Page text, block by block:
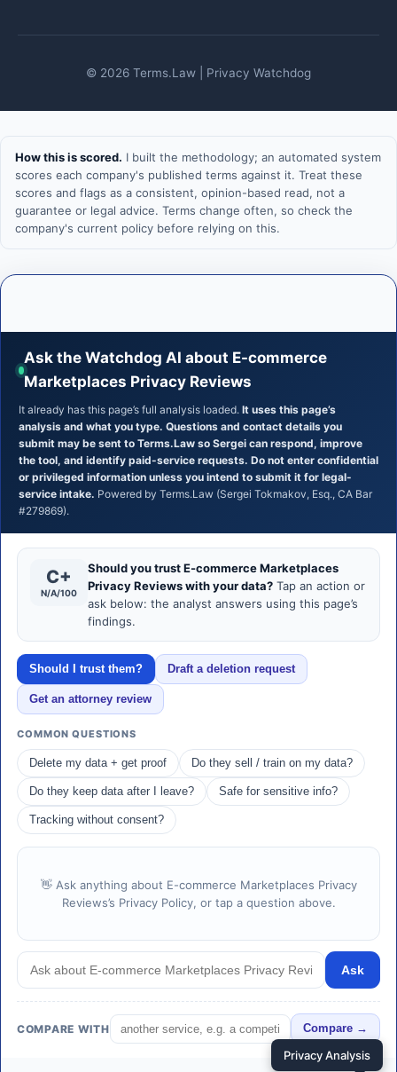
© 2026 Terms.Law | Privacy Watchdog
How this is scored. I built the methodology; an automated system
scores each company's published terms against it. Treat these
scores and flags as a consistent, opinion-based read, not a
guarantee or legal advice. Terms change often, so check the
company's current policy before relying on this.
Ask the Watchdog AI about E-commerce
Marketplaces Privacy Reviews
It already has this page’s full analysis loaded. It uses this page’s
analysis and what you type. Questions and contact details you
submit may be sent to Terms.Law so Sergei can respond, improve
the tool, and identify paid-service requests. Do not enter confidential
or privileged information unless you intend to submit it for legal-
service intake. Powered by Terms.Law (Sergei Tokmakov, Esq., CA Bar
#279869).
C+
N/A/100
Should you trust E-commerce Marketplaces
Privacy Reviews with your data? Tap an action or
ask below: the analyst answers using this page’s
findings.
Should I trust them? Draft a deletion request
Get an attorney review
COMMON QUESTIONS
Delete my data + get proof Do they sell / train on my data?
Do they keep data after I leave? Safe for sensitive info?
Tracking without consent?
👋 Ask anything about E-commerce Marketplaces Privacy
Reviews’s Privacy Policy, or tap a question above.
Ask
COMPARE WITH Compare →
Privacy Analysis